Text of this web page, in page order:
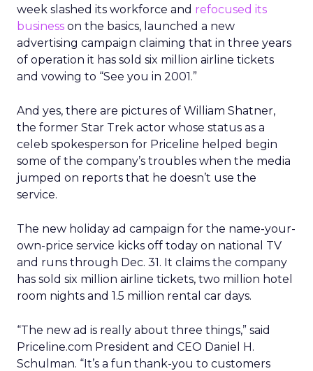
week slashed its workforce and refocused its
business on the basics, launched a new
advertising campaign claiming that in three years
of operation it has sold six million airline tickets
and vowing to “See you in 2001.”
And yes, there are pictures of William Shatner,
the former Star Trek actor whose status as a
celeb spokesperson for Priceline helped begin
some of the company’s troubles when the media
jumped on reports that he doesn’t use the
service.
The new holiday ad campaign for the name-your-
own-price service kicks off today on national TV
and runs through Dec. 31. It claims the company
has sold six million airline tickets, two million hotel
room nights and 1.5 million rental car days.
“The new ad is really about three things,” said
Priceline.com President and CEO Daniel H.
Schulman. “It’s a fun thank-you to customers